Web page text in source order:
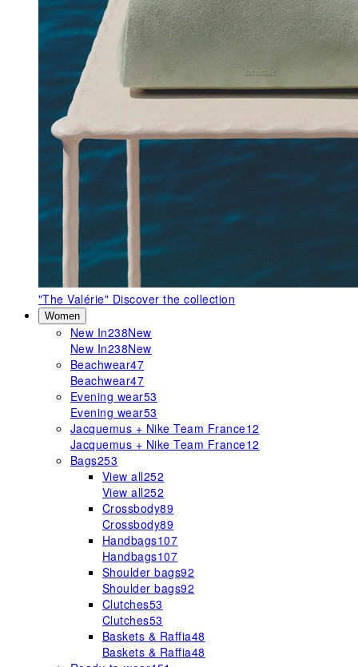
"The Valérie" Discover the collection
Women
New In238New
New In238New
Beachwear47
Beachwear47
Evening wear53
Evening wear53
Jacquemus + Nike Team France12
Jacquemus + Nike Team France12
Bags253
View all252
View all252
Crossbody89
Crossbody89
Handbags107
Handbags107
Shoulder bags92
Shoulder bags92
Clutches53
Clutches53
Baskets & Raffia48
Baskets & Raffia48